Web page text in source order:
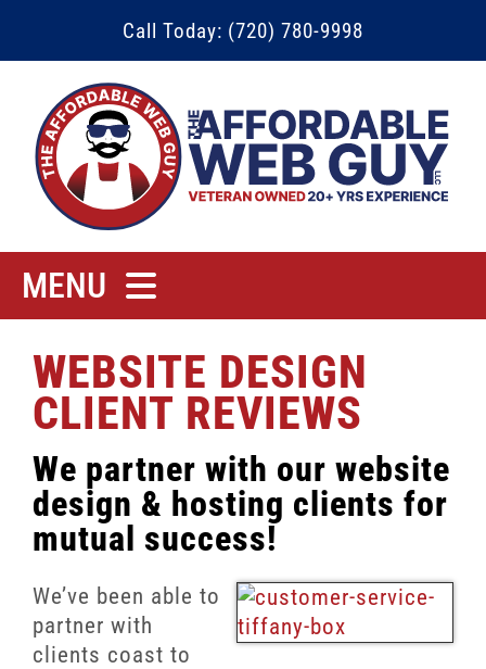
Call Today: (720) 780-9998
MENU
Rates
Contact
Client Reviews
SEO
FAQ
Blog
WEBSITE DESIGN
CLIENT REVIEWS
We partner with our website
design & hosting clients for
mutual success!
We’ve been able to
partner with
clients coast to